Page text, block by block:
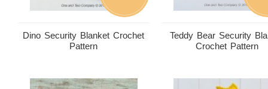
Dino Security Blanket Crochet
Pattern
Teddy Bear Security
Crochet Pattern